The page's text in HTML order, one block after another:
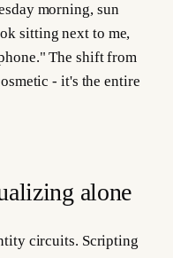
morning, sun
sitting next to me,
The shift from
- it's the entire
alone
circuits. Scripting